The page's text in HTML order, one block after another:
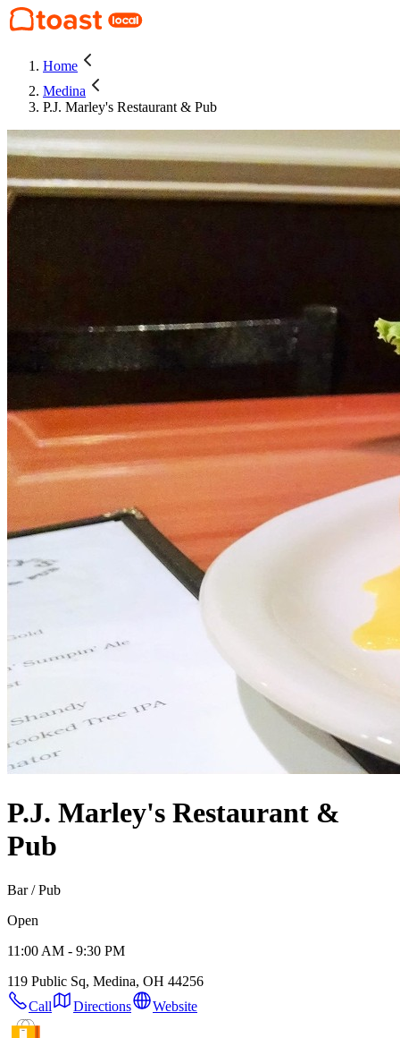
Home
Medina
P.J. Marley's Restaurant & Pub
P.J. Marley's Restaurant &
Pub
Bar / Pub
Open
11:00 AM - 9:30 PM
119 Public Sq, Medina, OH 44256
Call
Directions Website